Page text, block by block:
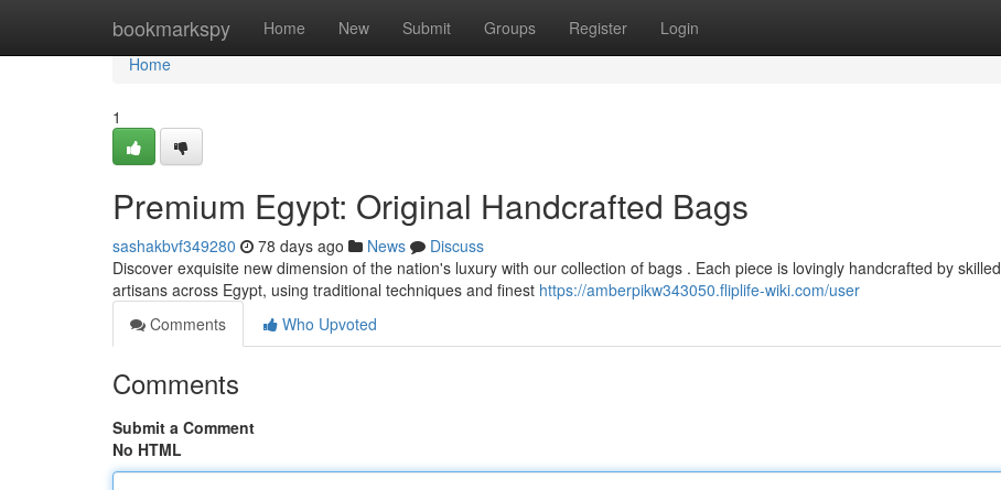
bookmarkspy Home New Submit Groups Register Login
Home
Home
1
Premium Egypt: Original Handcrafted Bags
sashakbvf349280 78 days ago News
Discuss
Discover exquisite new dimension of the nation's luxury with our collection of bags . Each piece is lovingly handcrafted by skilled
artisans across Egypt, using traditional techniques and finest https://amberpikw343050.fliplife-wiki.com/user
Comments
Who Upvoted
Comments
Submit a Comment
No HTML